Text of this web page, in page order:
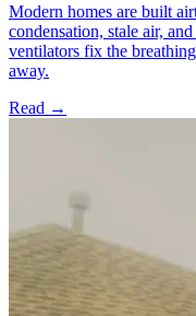
Modern homes are built
condensation, stale air,
ventilators fix the
away.
Read →